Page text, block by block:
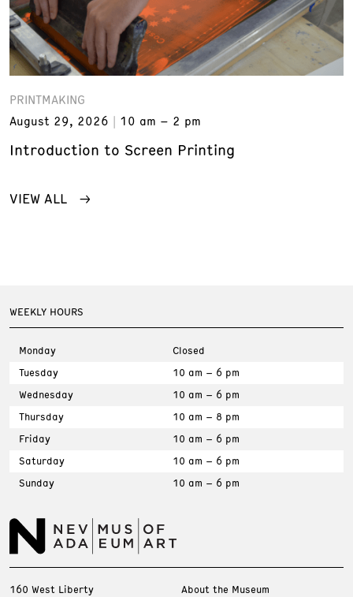
PRINTMAKING
August 29, 2026
10 am – 2 pm
Introduction to Screen Printing
VIEW ALL
WEEKLY HOURS
Monday
Closed
Tuesday
10 am – 6 pm
Wednesday
10 am – 6 pm
Thursday
10 am – 8 pm
Friday
10 am – 6 pm
Saturday
10 am – 6 pm
Sunday
10 am – 6 pm
160 West Liberty
About the Museum